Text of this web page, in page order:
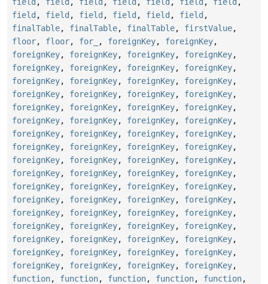
field , field , field , field , field , field ,
finalTable, finalTable, finalTable, firstValue,
floor, floor, for_ , foreignKey, foreignKey,
foreignKey, foreignKey, foreignKey, foreignKey,
foreignKey, foreignKey, foreignKey, foreignKey,
foreignKey, foreignKey, foreignKey, foreignKey,
foreignKey, foreignKey, foreignKey, foreignKey,
foreignKey, foreignKey, foreignKey, foreignKey,
foreignKey, foreignKey, foreignKey, foreignKey,
foreignKey, foreignKey, foreignKey, foreignKey,
foreignKey, foreignKey, foreignKey, foreignKey,
foreignKey, foreignKey, foreignKey, foreignKey,
foreignKey, foreignKey, foreignKey, foreignKey,
foreignKey, foreignKey, foreignKey, foreignKey,
foreignKey, foreignKey, foreignKey, foreignKey,
foreignKey, foreignKey, foreignKey, foreignKey,
foreignKey, foreignKey, foreignKey, foreignKey,
foreignKey, foreignKey, foreignKey, foreignKey,
foreignKey, foreignKey, foreignKey, foreignKey,
foreignKey, foreignKey, foreignKey, foreignKey,
function, function, function, function, function,